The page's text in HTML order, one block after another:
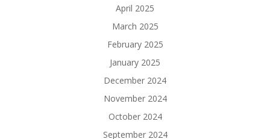
April 2025
March 2025
February 2025
January 2025
December 2024
November 2024
October 2024
September 2024